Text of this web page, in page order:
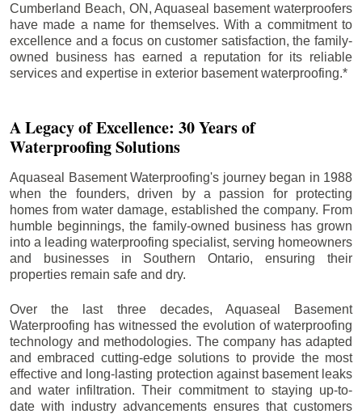
Cumberland Beach, ON, Aquaseal basement waterproofers
have made a name for themselves. With a commitment to
excellence and a focus on customer satisfaction, the family-
owned business has earned a reputation for its reliable
services and expertise in exterior basement waterproofing.*
A Legacy of Excellence: 30 Years of
Waterproofing Solutions
Aquaseal Basement Waterproofing's journey began in 1988
when the founders, driven by a passion for protecting
homes from water damage, established the company. From
humble beginnings, the family-owned business has grown
into a leading waterproofing specialist, serving homeowners
and businesses in Southern Ontario, ensuring their
properties remain safe and dry.
Over the last three decades, Aquaseal Basement
Waterproofing has witnessed the evolution of waterproofing
technology and methodologies. The company has adapted
and embraced cutting-edge solutions to provide the most
effective and long-lasting protection against basement leaks
and water infiltration. Their commitment to staying up-to-
date with industry advancements ensures that customers